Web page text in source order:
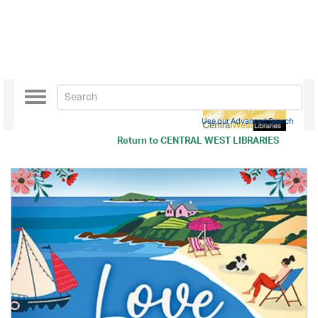
Return toCENTRAL WEST LIBRARIES
Toggle
navigation
Use our Advanced Search